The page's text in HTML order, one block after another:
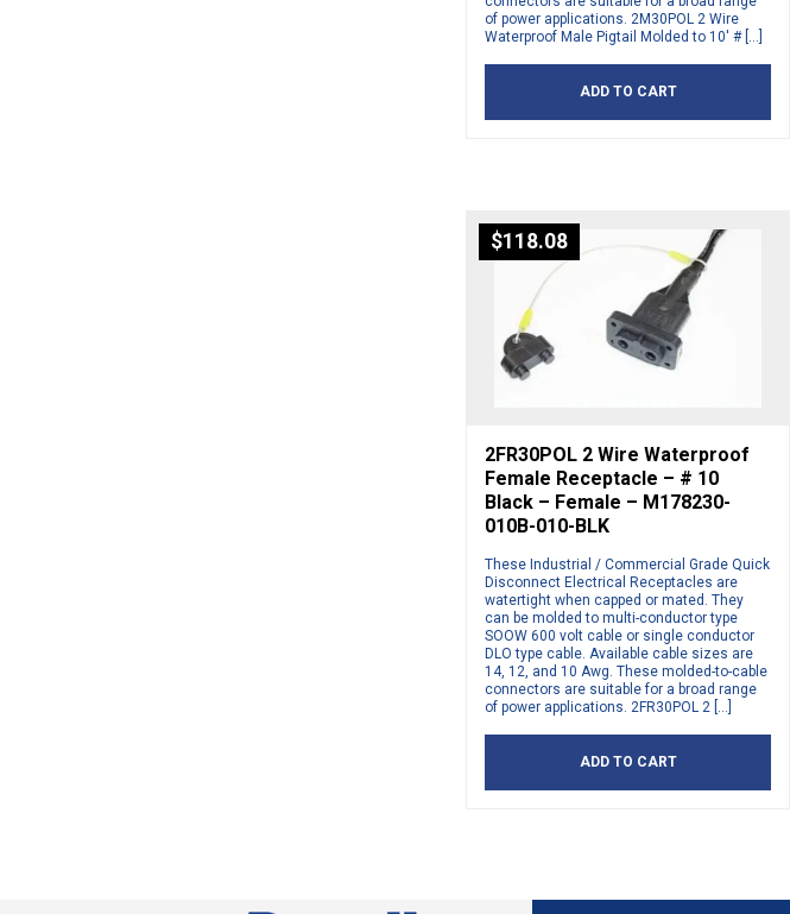
of power applications. 2M30POL 2 Wire
Waterproof Male Pigtail Molded to 10′ # […]
ADD TO CART
$118.08
2FR30POL 2 Wire Waterproof
Female Receptacle – # 10
Black – Female – M178230-
010B-010-BLK
These Industrial / Commercial Grade Quick
Disconnect Electrical Receptacles are
watertight when capped or mated. They
can be molded to multi-conductor type
SOOW 600 volt cable or single conductor
DLO type cable. Available cable sizes are
14, 12, and 10 Awg. These molded-to-cable
connectors are suitable for a broad range
of power applications. 2FR30POL 2 […]
ADD TO CART